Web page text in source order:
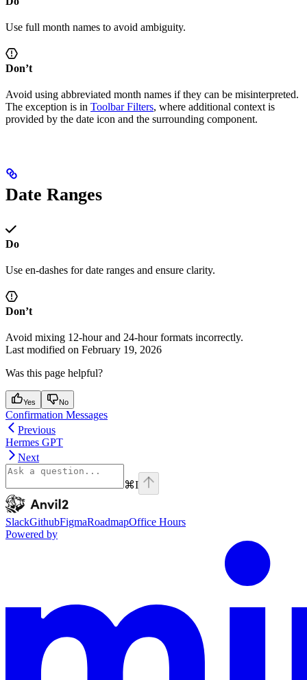
Use full month names to avoid ambiguity.
Don’t
Avoid using abbreviated month names if they can be misinterpreted.
The exception is in Toolbar Filters, where additional context is
provided by the date icon and the surrounding component.
Date Ranges
Do
Use en-dashes for date ranges and ensure clarity.
Don’t
Avoid mixing 12-hour and 24-hour formats incorrectly.
Last modified on February 19, 2026
Was this page helpful?
Yes No
Confirmation Messages
Previous
Hermes GPT
Next
⌘I
Anvil2home page
SlackGithubFigmaRoadmapOffice Hours
Powered by